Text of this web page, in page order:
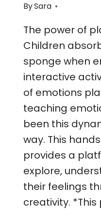
BySara
The power of
Children
sponge when
interactive
of emotions
teaching
been this
way. This
provides a
explore,
their feelings
creativity. *This